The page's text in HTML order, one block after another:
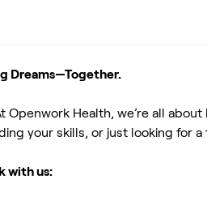
Dreams—Together.
Openwork Health, we’re all
your skills, or just looking for
with us: